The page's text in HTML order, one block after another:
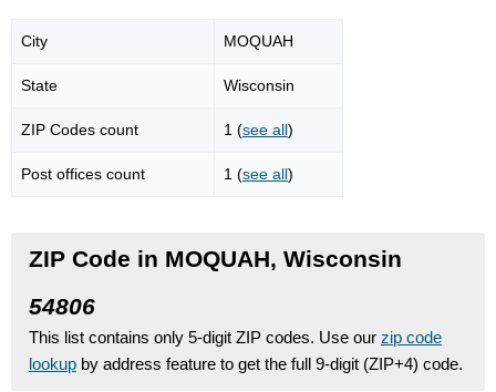
City MOQUAH
State Wisconsin
ZIP Codes count 1 (see all)
Post offices count 1 (see all)
ZIP Code in MOQUAH, Wisconsin
54806
This list contains only 5-digit ZIP codes. Use our zip code
lookup by address feature to get the full 9-digit (ZIP+4) code.